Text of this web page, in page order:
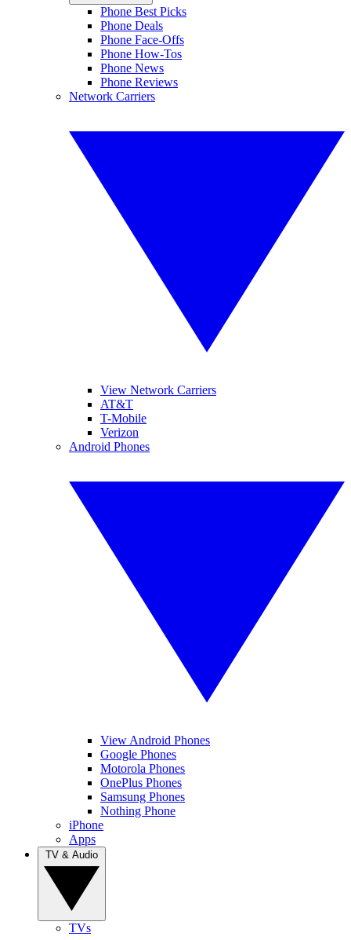
Phone Best Picks
Phone Deals
Phone Face-Offs
Phone How-Tos
Phone News
Phone Reviews
Network Carriers
View Network Carriers
AT&T
T-Mobile
Verizon
Android Phones
View Android Phones
Google Phones
Motorola Phones
OnePlus Phones
Samsung Phones
Nothing Phone
iPhone
Apps
TVs